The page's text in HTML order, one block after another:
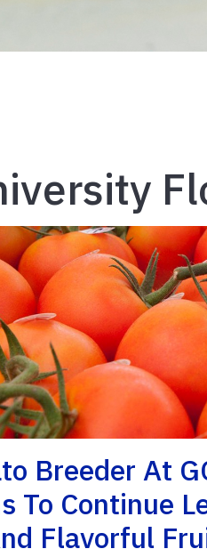
Breeder At
To Continue
Flavorful